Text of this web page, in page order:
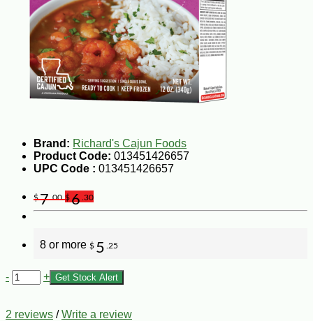
Brand: Richard's Cajun Foods
Product Code: 013451426657
UPC Code : 013451426657
$7.00 $6 .30
8 or more $ 5 .25
- + Get Stock Alert
2 reviews /Write a review